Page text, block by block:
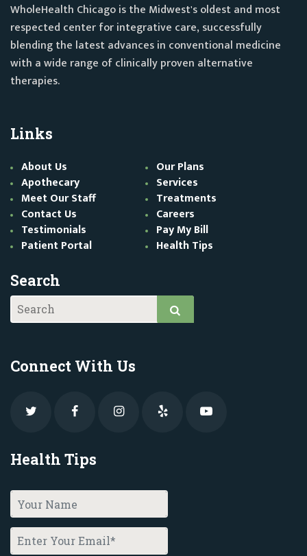
WholeHealth Chicago is the Midwest's oldest and most
respected center for integrative care, successfully
blending the latest advances in conventional medicine
with a wide range of clinically proven alternative
therapies.
Links
About Us
Our Plans
Apothecary
Services
Meet Our Staff
Treatments
Contact Us
Careers
Testimonials
Pay My Bill
Patient Portal
Health Tips
Search
Connect With Us
Health Tips